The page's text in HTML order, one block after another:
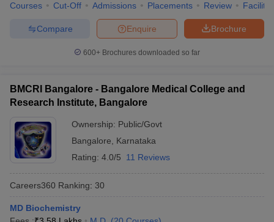
Courses Cut-Off Admissions Placements Review
Brochure
Enquire
Compare
600+ Brochures downloaded so far
BMCRI Bangalore - Bangalore Medical College and
Research Institute, Bangalore
Ownership: Public/Govt
Bangalore
Karnataka
Rating: 4.0/5 11 Reviews
Careers360 Ranking: 30
MD Biochemistry